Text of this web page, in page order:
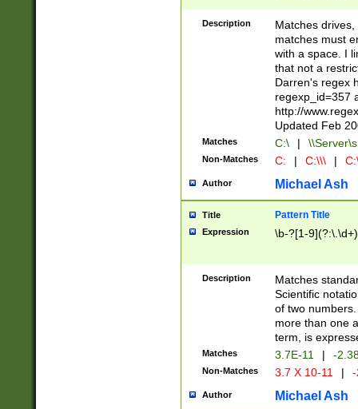
.]$)[\x20-
{2,15}))?$
Description
Matches
matches must
with a space. I
that not a
Darren's regex
regexp_id=357
http://
Updated Feb
Matches C:\ |
Non-Matches C: | C:\\\ |
Author Michael Ash
Title Pattern Title
Expression \b-?[1-
Description
Matches
Scientific
of two
more than one
term, is
Matches 3.7E-11 | -
Non-Matches 3.7 X 10-11 |
Author Michael Ash